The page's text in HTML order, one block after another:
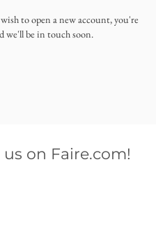
to open a new account, you're
we'll be in touch soon.
on Faire.com!